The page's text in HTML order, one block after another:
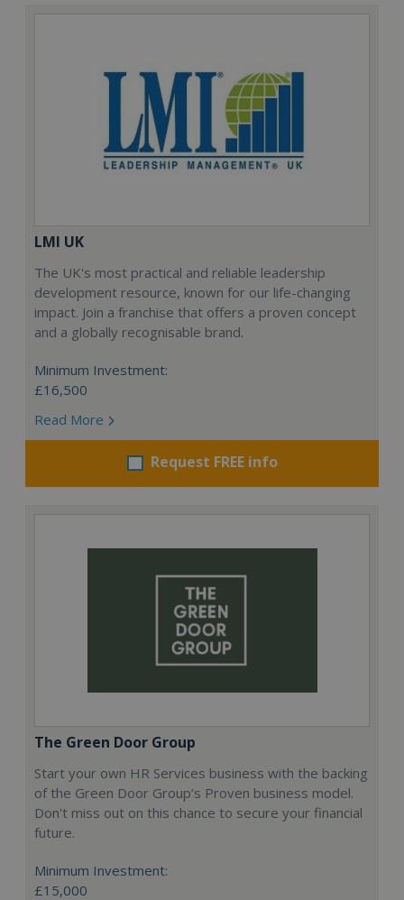
LMI UK
The UK's most practical and reliable leadership
development resource, known for our life-changing
impact. Join a franchise that offers a proven concept
and a globally recognisable brand.
Minimum Investment:
£16,500
Read More
Request FREE info
The Green Door Group
Start your own HR Services business with the backing
of the Green Door Group’s Proven business model.
Don't miss out on this chance to secure your financial
future.
Minimum Investment:
£15,000